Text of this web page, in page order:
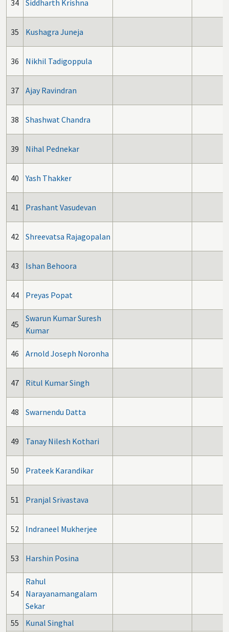
34 Siddharth Krishna
35 Kushagra Juneja
36 Nikhil Tadigoppula
37 Ajay Ravindran
38 Shashwat Chandra
39 Nihal Pednekar
40 Yash Thakker
41 Prashant Vasudevan
42 Shreevatsa Rajagopalan
43 Ishan Behoora
44 Preyas Popat
45
Swarun Kumar Suresh
Kumar
46 Arnold Joseph Noronha
47 Ritul Kumar Singh
48 Swarnendu Datta
49 Tanay Nilesh Kothari
50 Prateek Karandikar
51 Pranjal Srivastava
52 Indraneel Mukherjee
53 Harshin Posina
54
Rahul
Narayanamangalam
Sekar
55
Kunal Singhal